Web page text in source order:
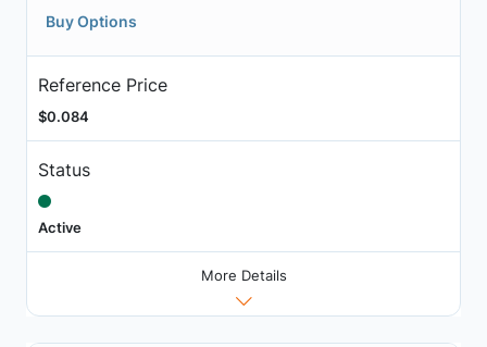
Buy Options
Reference Price
$0.084
Status
Active
More Details